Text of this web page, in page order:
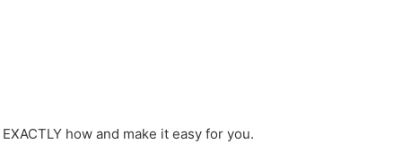
how and make it easy for you.